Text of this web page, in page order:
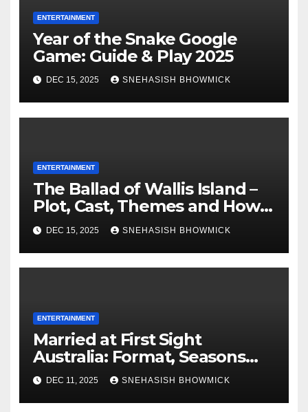
ENTERTAINMENT
Year of the Snake Google
Game: Guide & Play 2025
DEC 15, 2025 SNEHASISH BHOWMICK
ENTERTAINMENT
The Ballad of Wallis Island –
Plot, Cast, Themes and How
to Watch
DEC 15, 2025 SNEHASISH BHOWMICK
ENTERTAINMENT
Married at First Sight
Australia: Format, Seasons
and How to Watch
DEC 11, 2025 SNEHASISH BHOWMICK